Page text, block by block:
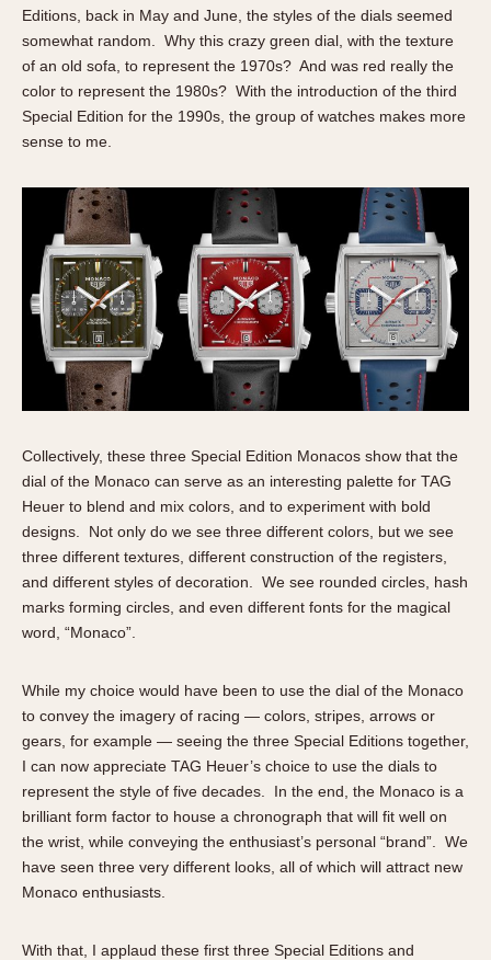
Editions, back in May and June, the styles of the dials seemed
somewhat random. Why this crazy green dial, with the texture
of an old sofa, to represent the 1970s? And was red really the
color to represent the 1980s? With the introduction of the third
Special Edition for the 1990s, the group of watches makes more
sense to me.
Collectively, these three Special Edition Monacos show that the
dial of the Monaco can serve as an interesting palette for TAG
Heuer to blend and mix colors, and to experiment with bold
designs. Not only do we see three different colors, but we see
three different textures, different construction of the registers,
and different styles of decoration. We see rounded circles, hash
marks forming circles, and even different fonts for the magical
word, “Monaco”.
While my choice would have been to use the dial of the Monaco
to convey the imagery of racing — colors, stripes, arrows or
gears, for example — seeing the three Special Editions together,
I can now appreciate TAG Heuer’s choice to use the dials to
represent the style of five decades. In the end, the Monaco is a
brilliant form factor to house a chronograph that will fit well on
the wrist, while conveying the enthusiast’s personal “brand”. We
have seen three very different looks, all of which will attract new
Monaco enthusiasts.
With that, I applaud these first three Special Editions and